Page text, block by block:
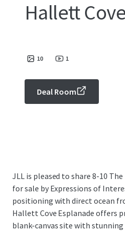
Hallett
10 1
Deal Room
JLL is pleased to share 8-10
for sale by Expressions of
positioning with direct ocean
Hallett Cove Esplanade offers
blank-canvas site with stunning